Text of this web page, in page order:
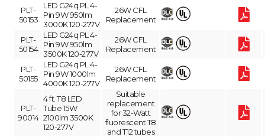
PLT-
50153
LED G24q PL 4-
Pin 9W 950lm
3000K 120-277V
26W CFL
Replacement
PLT-
50154
LED G24q PL 4-
Pin 9W 950lm
3500K 120-277V
26W CFL
Replacement
PLT-
50155
LED G24q PL 4-
Pin 9W 1000lm
4000K 120-277V
26W CFL
Replacement
PLT-
90014
4 ft. T8 LED
Tube 15W
2100lm 3500K
120-277V
Suitable
replacement
for 32-Watt
fluorescent T8
and T12 tubes